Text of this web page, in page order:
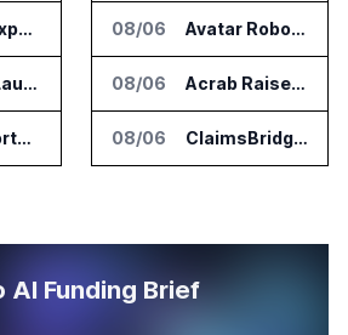
Infosys Expands IT Services Deal With Metsä Group
Deloitte Launches ControlCatalyst.AI for Audit and Risk Teams
Cryptoworth Launches AI Reconciliation Agent for Enterprise Finance Teams
08/06 Avatar Robotics Raises $6.5 Million for Industrial Humanoid Robots
08/06 Acrab Raises US$130 Million for Agentic AI Compute Platform
08/06 ClaimsBridge Gets Eir Partners Investment and Buys DialysisPPO
AI Funding Brief